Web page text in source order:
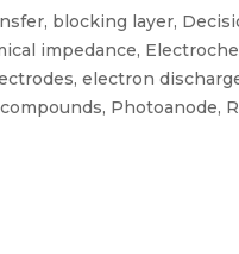
blocking layer,
impedance,
electron
Photoanode,